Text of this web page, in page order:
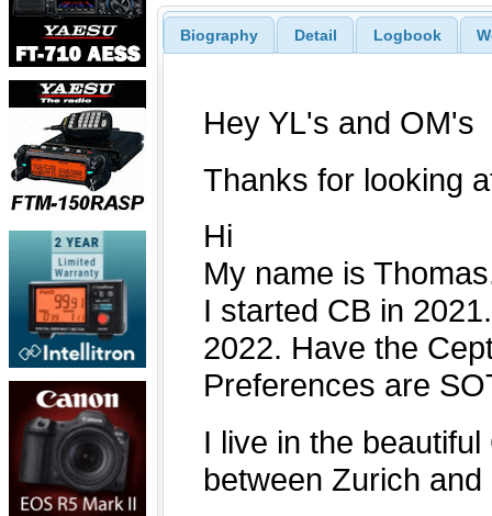
Biography Detail Logbook